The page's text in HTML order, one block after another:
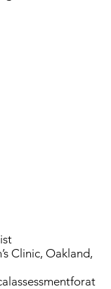
Clinic, Oakland,